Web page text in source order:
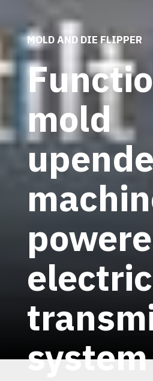
MOLD AND DIE FLIPPER
mold
system